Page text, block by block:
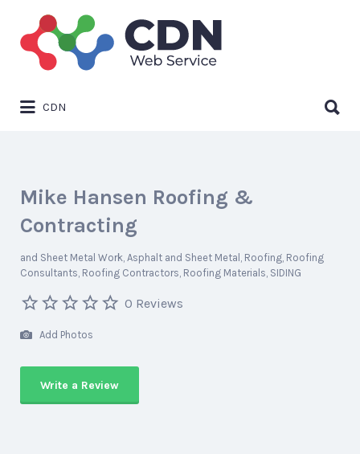
Search
for:
CDN
for:
Mike Hansen Roofing &
Contracting
and Sheet Metal Work Asphalt and Sheet Metal Roofing Roofing
Consultants Roofing Contractors Roofing Materials SIDING
0 Reviews
Add Photos
Write a Review